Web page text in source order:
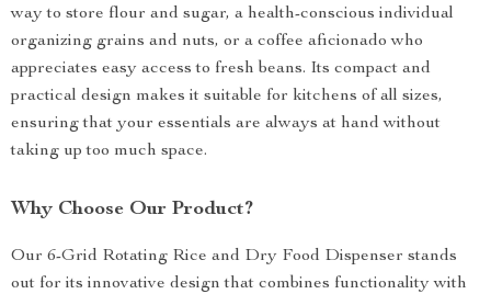
way to store flour and sugar, a health-conscious individual
organizing grains and nuts, or a coffee aficionado who
appreciates easy access to fresh beans. Its compact and
practical design makes it suitable for kitchens of all sizes,
ensuring that your essentials are always at hand without
taking up too much space.
Why Choose Our Product?
Our 6-Grid Rotating Rice and Dry Food Dispenser stands
out for its innovative design that combines functionality with